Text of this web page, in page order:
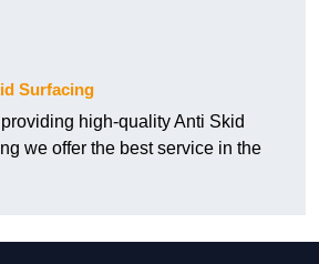
Surfacing
high-quality Anti Skid
we offer the best service in the